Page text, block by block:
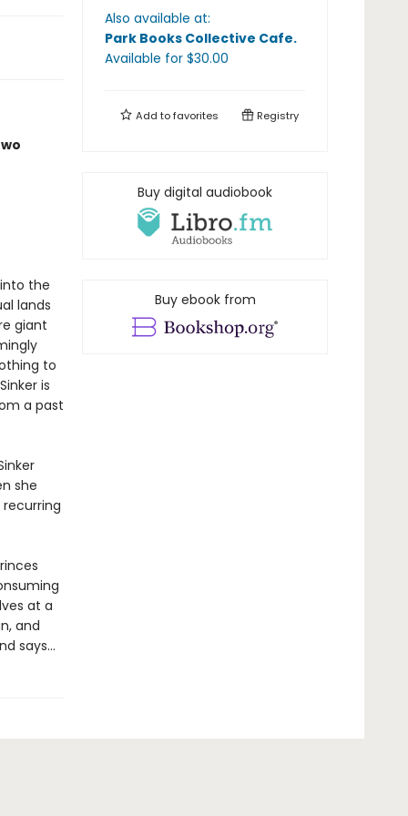
the
lands
giant
to
is
a past
she
recurring
at a
and
says…
Also available at:
Park Books Collective Cafe.
Available for $30.00
Add tofavorites Registry
Buy digital audiobook
Buy ebook from